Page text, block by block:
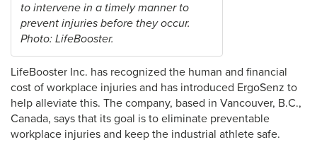
to intervene in a timely manner to
prevent injuries before they occur.
Photo: LifeBooster.
LifeBooster Inc. has recognized the human and financial
cost of workplace injuries and has introduced ErgoSenz to
help alleviate this. The company, based in Vancouver, B.C.,
Canada, says that its goal is to eliminate preventable
workplace injuries and keep the industrial athlete safe.